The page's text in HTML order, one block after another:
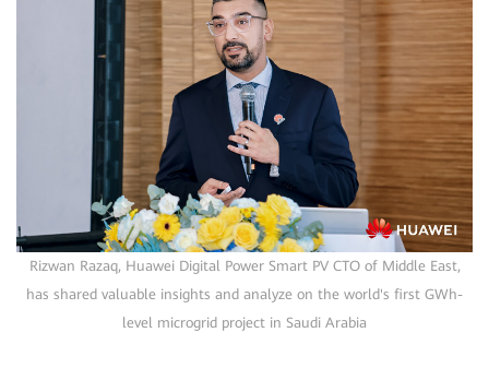
Rizwan Razaq, Huawei Digital Power Smart PV CTO of Middle East,
has shared valuable insights and analyze on the world's first GWh-
level microgrid project in Saudi Arabia